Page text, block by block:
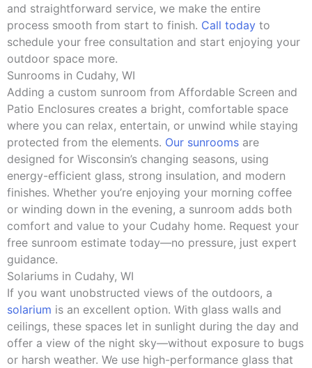
and straightforward service, we make the entire
process smooth from start to finish. Call today to
schedule your free consultation and start enjoying your
outdoor space more.
Sunrooms in Cudahy, WI
Adding a custom sunroom from Affordable Screen and
Patio Enclosures creates a bright, comfortable space
where you can relax, entertain, or unwind while staying
protected from the elements. Our sunrooms are
designed for Wisconsin’s changing seasons, using
energy-efficient glass, strong insulation, and modern
finishes. Whether you’re enjoying your morning coffee
or winding down in the evening, a sunroom adds both
comfort and value to your Cudahy home. Request your
free sunroom estimate today—no pressure, just expert
guidance.
Solariums in Cudahy, WI
If you want unobstructed views of the outdoors, a
solarium is an excellent option. With glass walls and
ceilings, these spaces let in sunlight during the day and
offer a view of the night sky—without exposure to bugs
or harsh weather. We use high-performance glass that